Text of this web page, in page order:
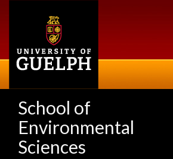
School of
Environmental
Sciences